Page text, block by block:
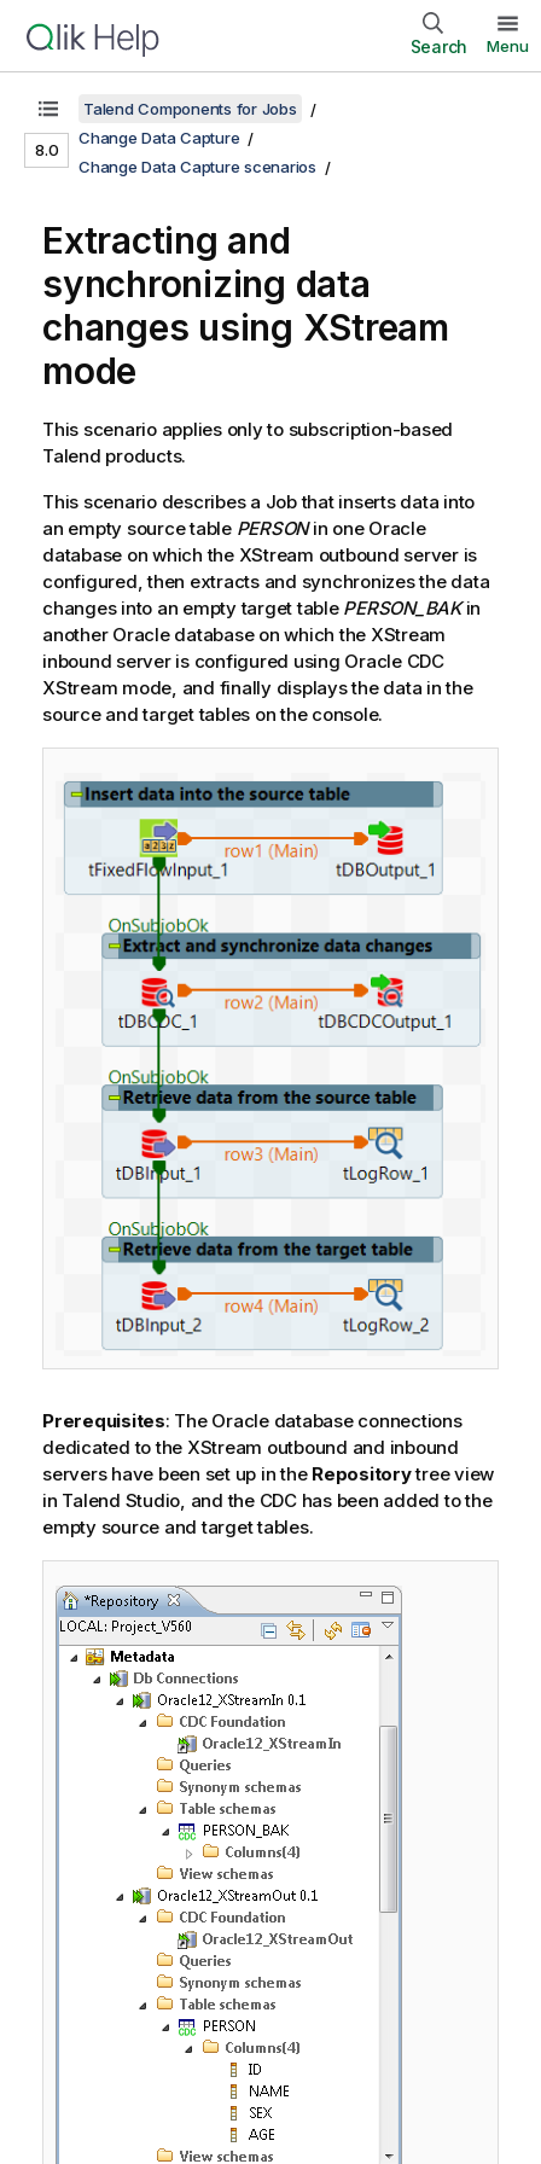
Search Menu
8.0
Talend Components for Jobs
Change Data Capture
Change Data Capture scenarios
Extracting and
synchronizing data
changes using XStream
mode
This scenario applies only to subscription-based
Talend products.
This scenario describes a Job that inserts data into
an empty source table PERSONin one Oracle
database on which the XStream outbound server is
configured, then extracts and synchronizes the data
changes into an empty target table PERSON_BAKin
another Oracle database on which the XStream
inbound server is configured using Oracle CDC
XStream mode, and finally displays the data in the
source and target tables on the console.
Prerequisites: The Oracle database connections
dedicated to the XStream outbound and inbound
servers have been set up in the Repositorytree view
in Talend Studio , and the CDC has been added to the
empty source and target tables.